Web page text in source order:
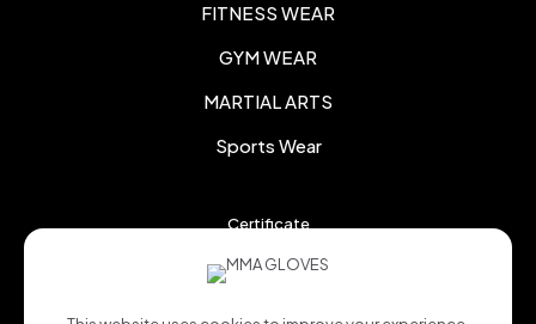
FITNESS WEAR
GYM WEAR
MARTIAL ARTS
Sports Wear
Certificate